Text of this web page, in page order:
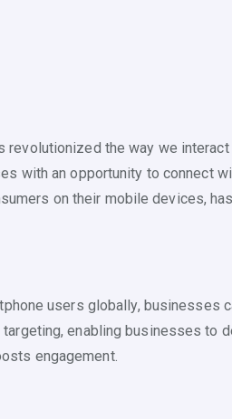
revolutionized the way we interact
with an opportunity to connect
on their mobile devices, has
users globally, businesses
enabling businesses to
engagement.